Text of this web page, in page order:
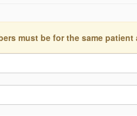
must be for the same